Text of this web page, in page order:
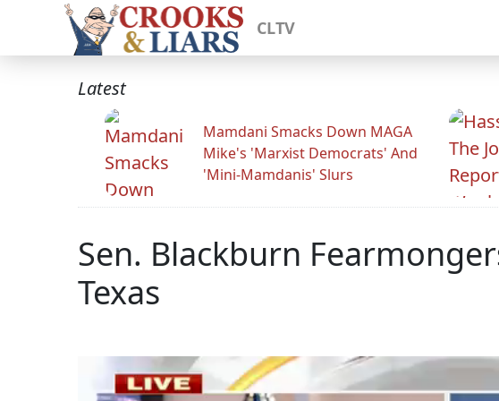
CLTV
Latest
Mamdani Smacks Down MAGA
Mike's 'Marxist Democrats' And
'Mini-Mamdanis' Slurs
Sen. Blackburn
Texas